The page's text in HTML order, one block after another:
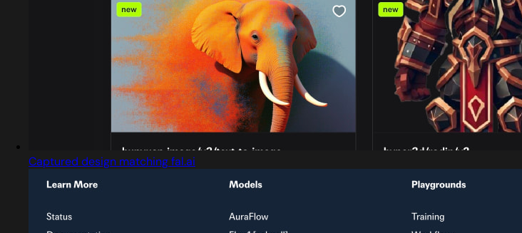
Captured design matching fal.ai